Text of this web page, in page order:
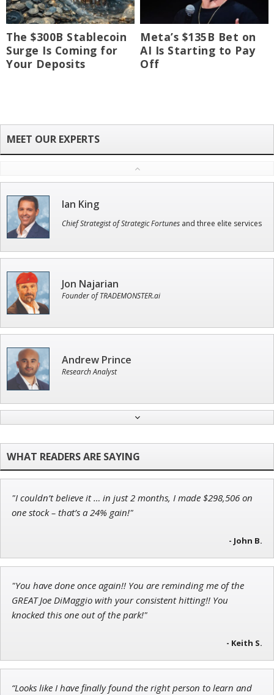
The $300B Stablecoin
Surge Is Coming for
Your Deposits
Meta’s $135B Bet on
AI Is Starting to Pay
Off
Ian King
Chief Strategist of Strategic Fortunes and three elite services
Jon Najarian
Founder of TRADEMONSTER.ai
Andrew Prince
Research Analyst
Tim Sykes
Adam O'Dell
Chief Investment Strategist of Money & Markets
"I couldn’t believe it … in just 2 months, I made $298,506 on
one stock – that’s a 24% gain!"
- John B.
"You have done once again!! You are reminding me of the
GREAT Joe DiMaggio with your consistent hitting!! You
knocked this one out of the park!"
- Keith S.
“Looks like I have finally found the right person to learn and